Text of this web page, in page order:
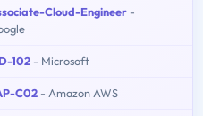
Cloud-Engineer -
102 - Microsoft
C02 - Amazon AWS